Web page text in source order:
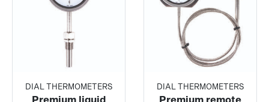
DIAL THERMOMETERS
Premium liquid
DIAL THERMOMETERS
Premium remote